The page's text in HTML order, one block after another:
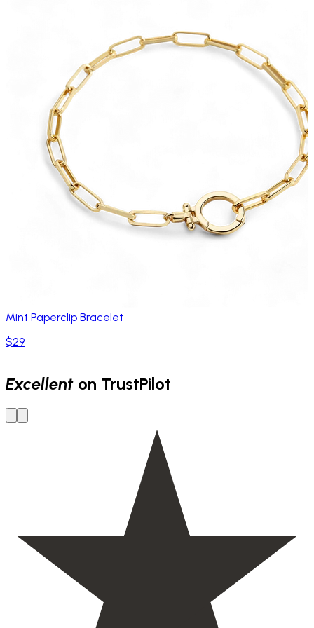
Mint Paperclip Bracelet
$29
Excellent on TrustPilot